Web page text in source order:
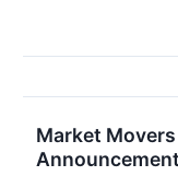
Market Movers